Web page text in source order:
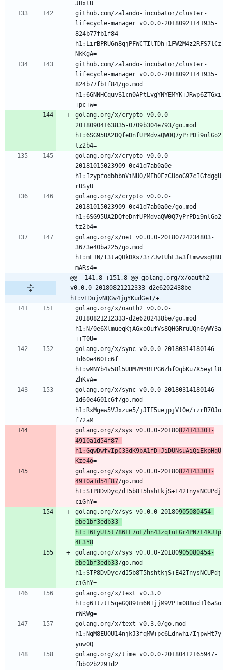
github.com/zalando-incubator/cluster-
lifecycle-manager v0.0.0-20180921141935-
824b77fb1f84
h1:LirBPRU6n8qjPFWCTIlTDh+1FW2M4z2RFS7lCz
github.com/zalando-incubator/cluster-
lifecycle-manager v0.0.0-20180921141935-
824b77fb1f84/go.mod
h1:6GNNHCquvS1cn0APtLvgYNYEMYK+JRwp6ZTGxi
golang.org/x/crypto v0.0.0-
20180904163835-0709b304e793/go.mod
h1:6SG95UA2DQfeDnfUPMdvaQW0Q7yPrPDi9nlGo2
golang.org/x/crypto v0.0.0-
20181015023909-0c41d7ab0a0e
h1:IzypfodbhbnViNUO/MEh0FzCUooG97cIGfdggU
golang.org/x/crypto v0.0.0-
20181015023909-0c41d7ab0a0e/go.mod
h1:6SG95UA2DQfeDnfUPMdvaQW0Q7yPrPDi9nlGo2
golang.org/x/net v0.0.0-20180724234803-
3673e40ba225/go.mod
h1:mL1N/T3taQHkDXs73rZJwtUhF3w3ftmwwsq0BU
@@ -141,8 +151,8 @@ golang.org/x/oauth2
v0.0.0-20180821212333-d2e6202438be
h1:vEDujvNQGv4jgYKudGeI/+
golang.org/x/oauth2 v0.0.0-
20180821212333-d2e6202438be/go.mod
h1:N/0e6XlmueqKjAGxoOufVs8QHGRruUQn6yWY3a
golang.org/x/sync v0.0.0-20180314180146-
1d60e4601c6f
h1:wMNYb4v58l5UBM7MYRLPG6ZhfOqbKu7X5eyFl8
golang.org/x/sync v0.0.0-20180314180146-
1d60e4601c6f/go.mod
h1:RxMgew5VJxzue5/jJTE5uejpjVlOe/izrB70Jo
golang.org/x/sys v0.0.0-20180824143301-
4910a1d54f87
h1:GqwDwfvIpC33dK9bA1fD+JiDUNsuAiQiEkpHqU
Kze4o
golang.org/x/sys v0.0.0-20180824143301-
4910a1d54f87/go.mod
h1:STP8DvDyc/dI5b8T5hshtkjS+E42TnysNCUPdj
golang.org/x/sys v0.0.0-20180905080454-
ebe1bf3edb33
h1:I6FyU15t786LL7oL/hn43zqTuEGr4PN7F4XJ1p
4E3Y8
golang.org/x/sys v0.0.0-20180905080454-
ebe1bf3edb33/go.mod
h1:STP8DvDyc/dI5b8T5hshtkjS+E42TnysNCUPdj
golang.org/x/text v0.3.0
h1:g61tztE5qeGQ89tm6NTjjM9VPIm088od1l6aSo
golang.org/x/text v0.3.0/go.mod
h1:NqM8EUOU14njkJ3fqMW+pc6Ldnwhi/IjpwHt7y
golang.org/x/time v0.0.0-20180412165947-
fbb02b2291d2